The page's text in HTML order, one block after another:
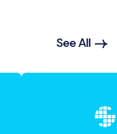
See All